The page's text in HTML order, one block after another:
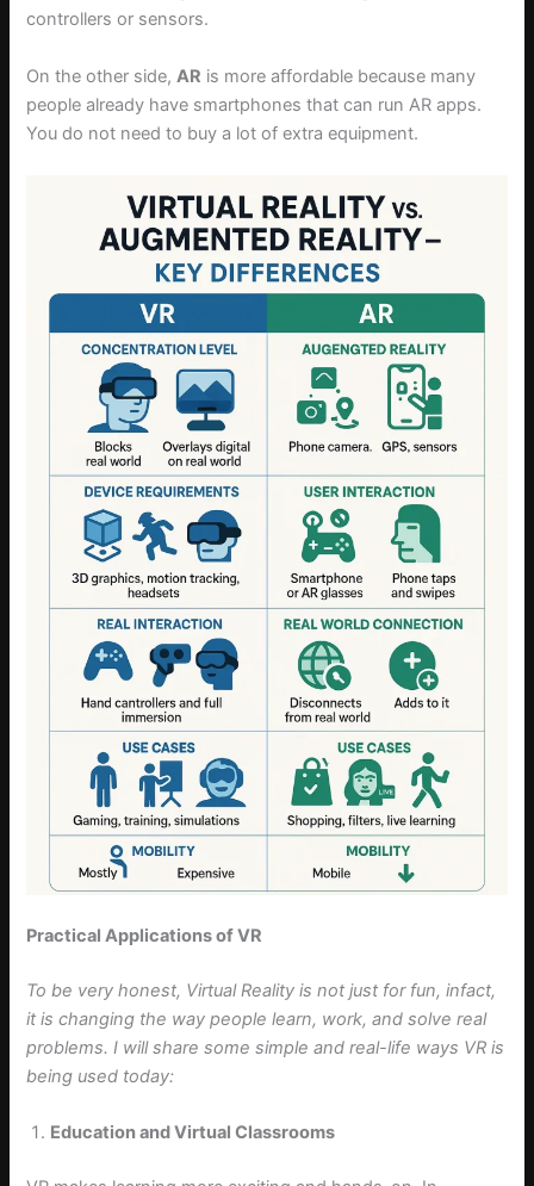
controllers or sensors.
On the other side,AR is more affordable because many
people already have smartphones that can run AR apps.
You do not need to buy a lot of extra equipment.
Practical Applications of VR
To be very honest, Virtual Reality is not just for fun, infact,
it is changing the way people learn, work, and solve real
problems. I will share some simple and real-life ways VR is
being used today:
Education and Virtual Classrooms